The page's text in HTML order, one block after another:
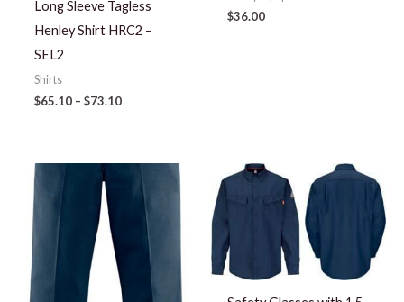
Long Sleeve Tagless
Henley Shirt HRC2 –
SEL2
Shirts
$65.10 – $73.10
$36.00
Price
$57.23
through
$66.73